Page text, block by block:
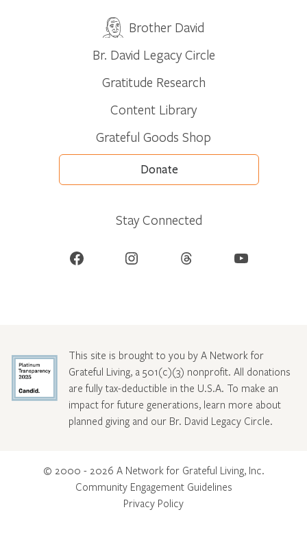
Brother David
Br. David Legacy Circle
Gratitude Research
Content Library
Grateful Goods Shop
Donate
Stay Connected
Facebook Instagram Threads YouTube
This site is brought to you by A Network for
Grateful Living, a 501(c)(3) nonprofit. All donations
are fully tax-deductible in the U.S.A. To make an
impact for future generations, learn more about
planned giving and our Br. David Legacy Circle.
© 2000 - 2026 A Network for Grateful Living, Inc.
Community Engagement Guidelines
Privacy Policy